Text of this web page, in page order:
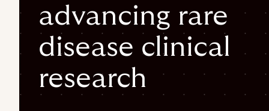
advancing rare
disease clinical
research